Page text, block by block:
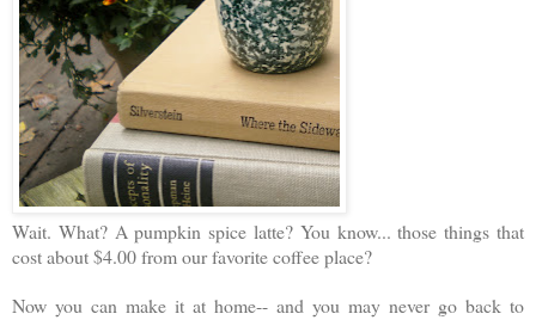
Wait. What? A pumpkin spice latte? You know... those things that
cost about $4.00 from our favorite coffee place?
Now you can make it at home-- and you may never go back to